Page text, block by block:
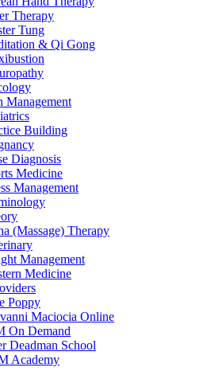
Therapy
Tung
& Qi Gong
Management
Building
Diagnosis
Medicine
Management
(Massage) Therapy
Management
Medicine
Poppy
Maciocia Online
On Demand
Deadman School
Academy